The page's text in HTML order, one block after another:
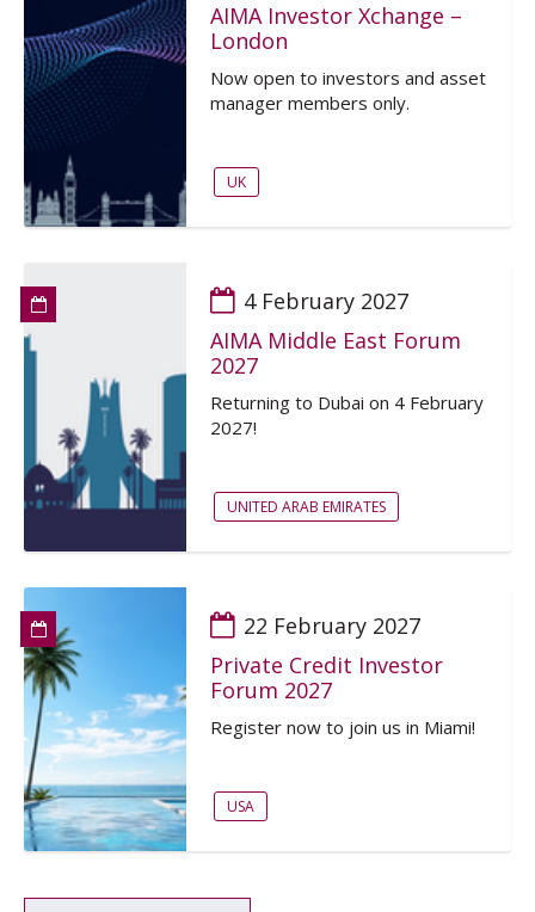
AIMA Investor Xchange –
London
Now open to investors and asset
manager members only.
UK
4 February 2027
AIMA Middle East Forum
2027
Returning to Dubai on 4 February
2027!
UNITED ARAB EMIRATES
22 February 2027
Private Credit Investor
Forum 2027
Register now to join us in Miami!
USA